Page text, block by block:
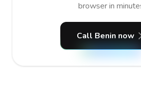
browser in
Call Benin now